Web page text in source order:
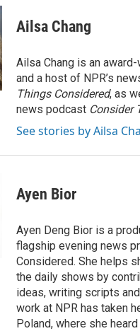
Ailsa Chang
Ailsa Chang is an
and a host of NPR’s
Things Considered, as
news podcast Consider
See stories by Ailsa
Ayen Bior
Ayen Deng Bior is a
flagship evening news
Considered. She helps
the daily shows by
ideas, writing scripts
work at NPR has taken
Poland, where she